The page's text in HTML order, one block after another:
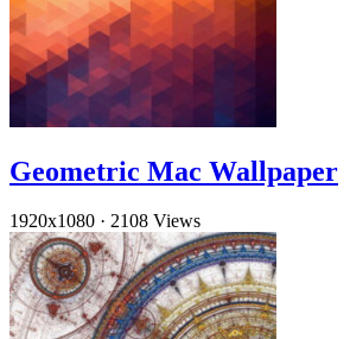
Geometric Mac Wallpaper
1920x1080 · 2108 Views